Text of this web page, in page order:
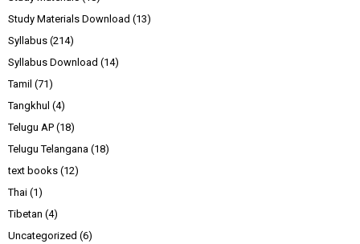
Study Materials Download (13)
Syllabus (214)
Syllabus Download (14)
Tamil (71)
Tangkhul (4)
Telugu AP (18)
Telugu Telangana (18)
text books (12)
Thai (1)
Tibetan (4)
Uncategorized (6)